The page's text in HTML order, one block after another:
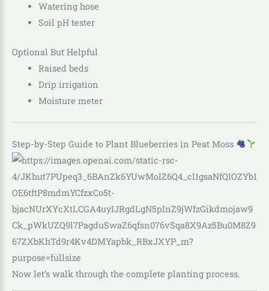
Watering hose
Soil pH tester
Optional But Helpful
Raised beds
Drip irrigation
Moisture meter
Step-by-Step Guide to Plant Blueberries in Peat Moss
Now let’s walk through the complete planting process.